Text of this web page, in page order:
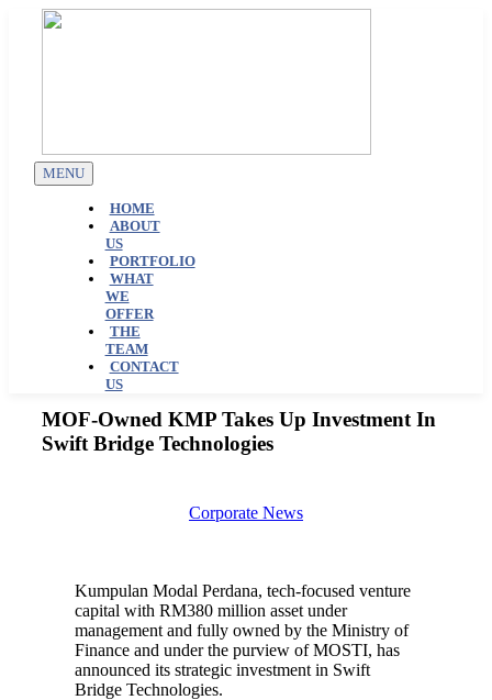
MENU
HOME
ABOUT
US
PORTFOLIO
WHAT
WE
OFFER
THE
TEAM
CONTACT
US
MOF-Owned KMP Takes Up Investment In
Swift Bridge Technologies
Corporate News
Kumpulan Modal Perdana, tech-focused venture
capital with RM380 million asset under
management and fully owned by the Ministry of
Finance and under the purview of MOSTI, has
announced its strategic investment in Swift
Bridge Technologies.